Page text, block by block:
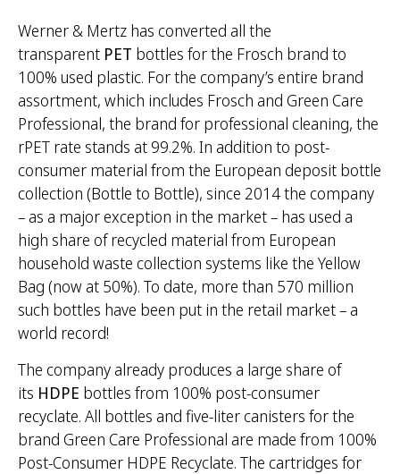
Werner & Mertz has converted all the
transparent PET bottles for the Frosch brand to
100% used plastic. For the company’s entire brand
assortment, which includes Frosch and Green Care
Professional, the brand for professional cleaning, the
rPET rate stands at 99.2%. In addition to post-
consumer material from the European deposit bottle
collection (Bottle to Bottle), since 2014 the company
– as a major exception in the market – has used a
high share of recycled material from European
household waste collection systems like the Yellow
Bag (now at 50%). To date, more than 570 million
such bottles have been put in the retail market – a
world record!
The company already produces a large share of
its HDPE bottles from 100% post-consumer
recyclate. All bottles and five-liter canisters for the
brand Green Care Professional are made from 100%
Post-Consumer HDPE Recyclate. The cartridges for